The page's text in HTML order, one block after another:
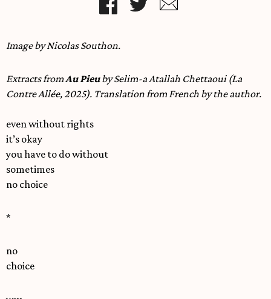
Image by Nicolas Southon.
Extracts fromAu Pieuby Selim-a Atallah Chettaoui (La
Contre Allée, 2025). Translation from French by the author.
even without rights
it’s okay
you have to do without
sometimes
no choice
*
no
choice